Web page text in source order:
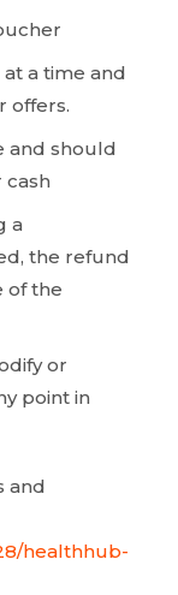
a time and
offers.
and should
a
the refund
of the
or
point in
and
healthhub-